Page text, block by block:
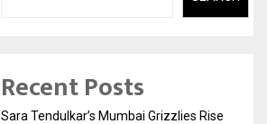
Recent Posts
Sara Tendulkar’s Mumbai Grizzlies Rise